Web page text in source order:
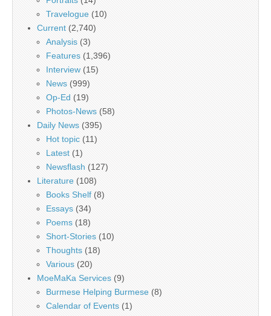
Travelogue (10)
Current (2,740)
Analysis (3)
Features (1,396)
Interview (15)
News (999)
Op-Ed (19)
Photos-News (58)
Daily News (395)
Hot topic (11)
Latest (1)
Newsflash (127)
Literature (108)
Books Shelf (8)
Essays (34)
Poems (18)
Short-Stories (10)
Thoughts (18)
Various (20)
MoeMaKa Services (9)
Burmese Helping Burmese (8)
Calendar of Events (1)